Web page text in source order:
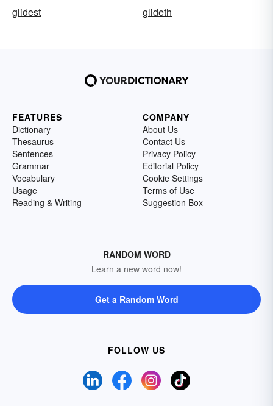
glidest
glideth
FEATURES
Dictionary
Thesaurus
Sentences
Grammar
Vocabulary
Usage
Reading & Writing
COMPANY
About Us
Contact Us
Privacy Policy
Editorial Policy
Cookie Settings
Terms of Use
Suggestion Box
RANDOM WORD
Learn a new word now!
Get a Random Word
FOLLOW US